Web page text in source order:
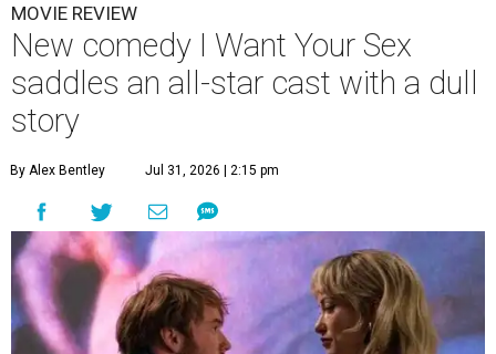
MOVIE REVIEW
New comedy I Want Your Sex
saddles an all-star cast with a dull
story
By Alex Bentley Jul 31, 2026 | 2:15 pm